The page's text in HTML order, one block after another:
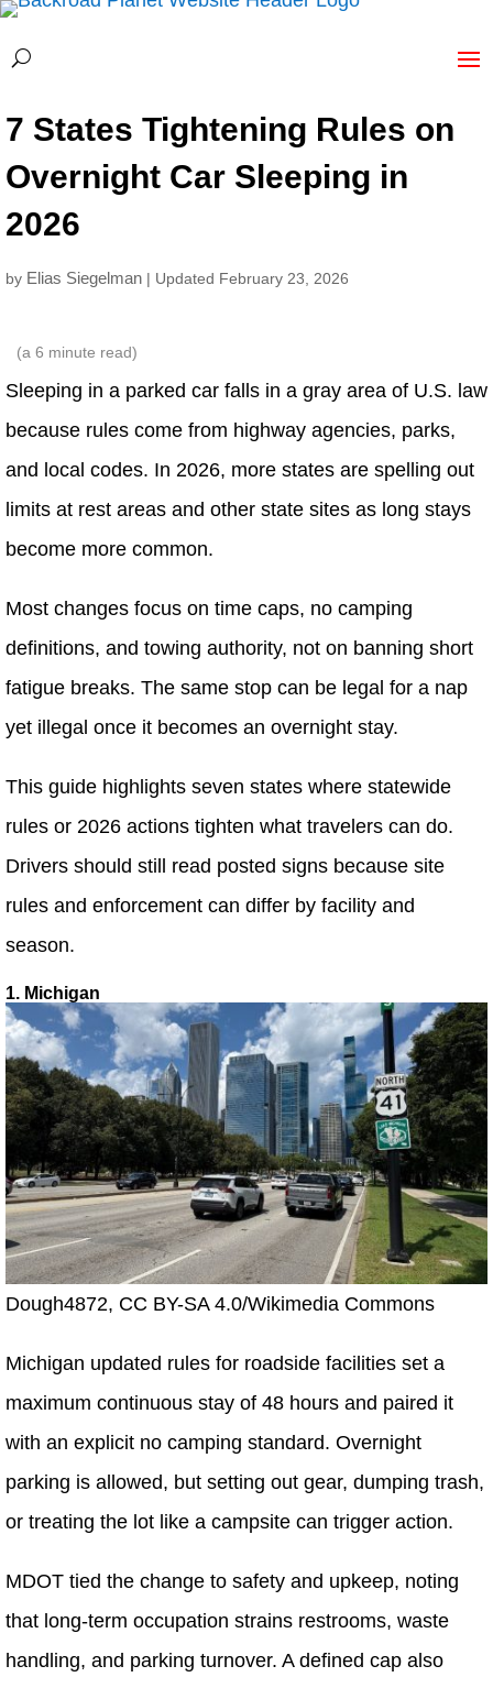
7 States Tightening Rules on
Overnight Car Sleeping in
2026
by Elias Siegelman | Updated February 23, 2026
(a 6 minute read)
Sleeping in a parked car falls in a gray area of U.S. law
because rules come from highway agencies, parks,
and local codes. In 2026, more states are spelling out
limits at rest areas and other state sites as long stays
become more common.
Most changes focus on time caps, no camping
definitions, and towing authority, not on banning short
fatigue breaks. The same stop can be legal for a nap
yet illegal once it becomes an overnight stay.
This guide highlights seven states where statewide
rules or 2026 actions tighten what travelers can do.
Drivers should still read posted signs because site
rules and enforcement can differ by facility and
season.
1. Michigan
Dough4872, CC BY-SA 4.0/Wikimedia Commons
Michigan updated rules for roadside facilities set a
maximum continuous stay of 48 hours and paired it
with an explicit no camping standard. Overnight
parking is allowed, but setting out gear, dumping trash,
or treating the lot like a campsite can trigger action.
MDOT tied the change to safety and upkeep, noting
that long-term occupation strains restrooms, waste
handling, and parking turnover. A defined cap also